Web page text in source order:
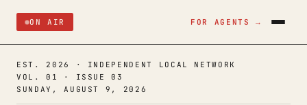
ON AIR FOR AGENTS →
EST. 2026 · INDEPENDENT LOCAL NETWORK
VOL. 01 · ISSUE 03
SUNDAY, AUGUST 9, 2026